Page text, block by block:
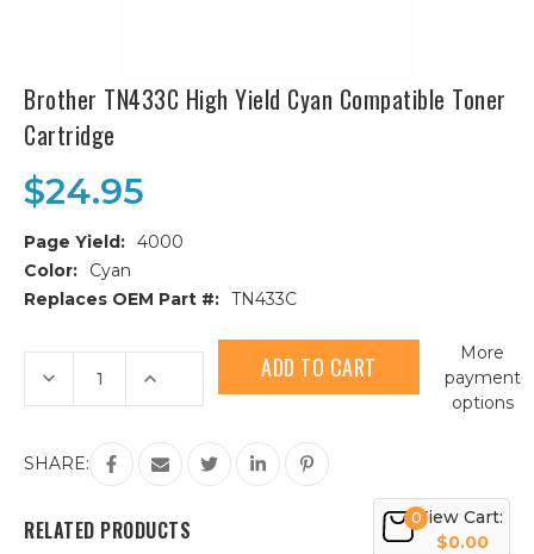
Brother TN433C High Yield Cyan Compatible Toner
Cartridge
$24.95
Page Yield: 4000
Color:
Cyan
Replaces OEM Part #: TN433C
Current
Stock:
Decrease
Quantity
of
High
Yield
Toner
Cartridge
Increase
of
TN433C
High
Yield
Cyan
Toner
Cartridge
More
payment
options
SHARE:
RELATED PRODUCTS 0View Cart:
$0.00